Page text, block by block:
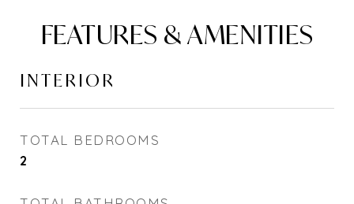
FEATURES & AMENITIES
INTERIOR
TOTAL BEDROOMS
2